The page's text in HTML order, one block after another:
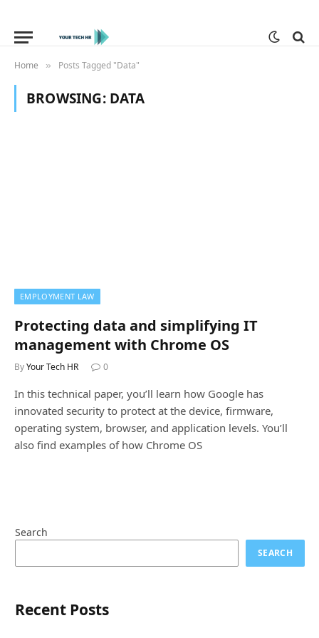
Home » Posts Tagged "Data"
BROWSING: DATA
EMPLOYMENT LAW
Protecting data and simplifying IT
management with Chrome OS
ByYour Tech HR 0
In this technical paper, you’ll learn how Google has
innovated security to protect at the device, firmware,
operating system, browser, and application levels. You’ll
also find examples of how Chrome OS
Search
SEARCH
Recent Posts